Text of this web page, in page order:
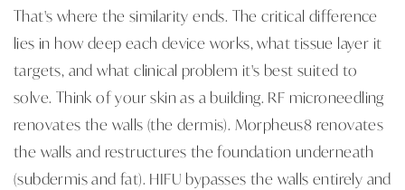
That's where the similarity ends. The critical difference
lies in how deep each device works, what tissue layer it
targets, and what clinical problem it's best suited to
solve. Think of your skin as a building. RF microneedling
renovates the walls (the dermis). Morpheus8 renovates
the walls and restructures the foundation underneath
(subdermis and fat). HIFU bypasses the walls entirely and